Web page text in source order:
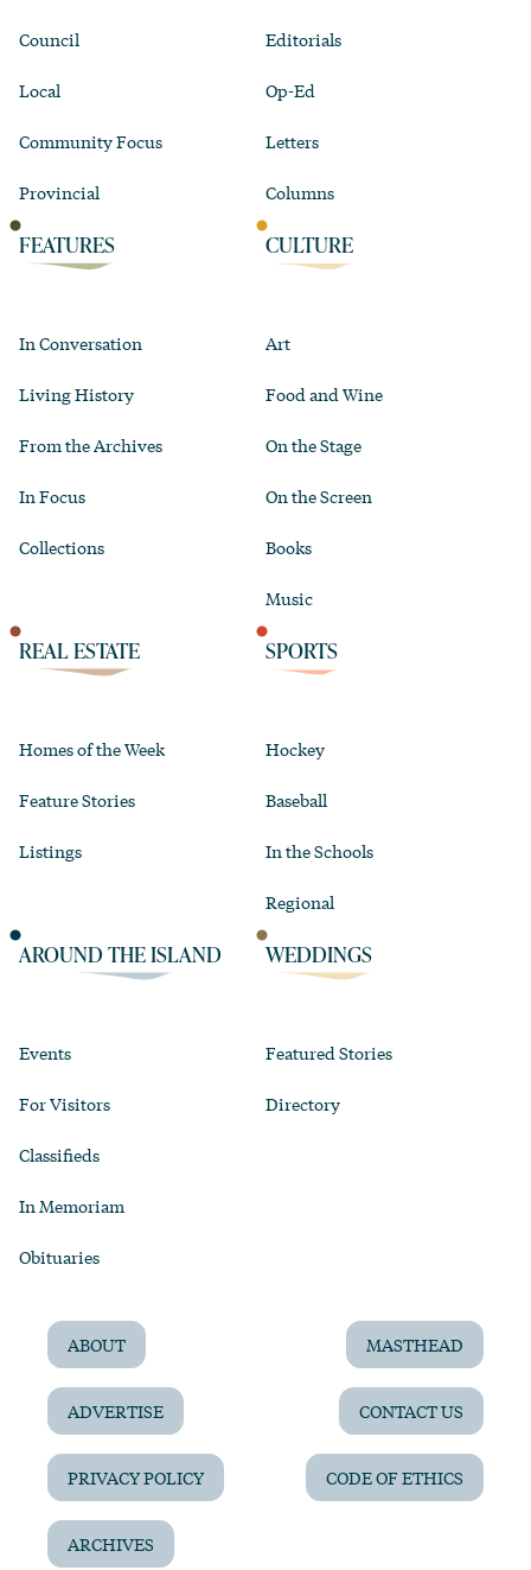
Council
Local
Community Focus
Provincial
Editorials
Op-Ed
Letters
Columns
FEATURES
In Conversation
Living History
From the Archives
In Focus
Collections
CULTURE
Art
Food and Wine
On the Stage
On the Screen
Books
Music
REAL ESTATE
Homes of the Week
Feature Stories
Listings
SPORTS
Hockey
Baseball
In the Schools
Regional
AROUND THE ISLAND
Events
For Visitors
Classifieds
In Memoriam
Obituaries
WEDDINGS
Featured Stories
Directory
ABOUT MASTHEAD
ADVERTISE CONTACT US
PRIVACY POLICY CODE OF ETHICS
ARCHIVES